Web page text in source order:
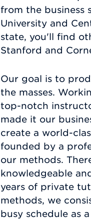
from the business
University and
state, you'll find
Stanford and
Our goal is to
the masses.
top-notch
made it our
create a world-
founded by a
our methods.
knowledgeable
years of private
methods, we
busy schedule as